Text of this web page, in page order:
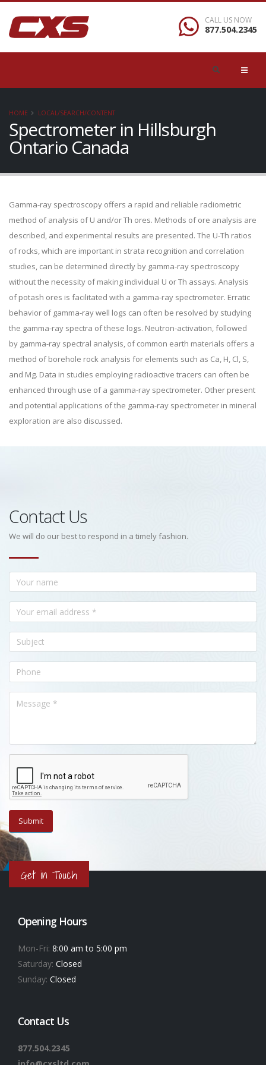
CALL US NOW
877.504.2345
HOME LOCAL/SEARCH/CONTENT
Spectrometer in Hillsburgh
Ontario Canada
Gamma-ray spectroscopy offers a rapid and reliable radiometric
method of analysis of U and/or Th ores. Methods of ore analysis are
described, and experimental results are presented. The U-Th ratios
of rocks, which are important in strata recognition and correlation
studies, can be determined directly by gamma-ray spectroscopy
without the necessity of making individual U or Th assays. Analysis
of potash ores is facilitated with a gamma-ray spectrometer. Erratic
behavior of gamma-ray well logs can often be resolved by studying
the gamma-ray spectra of these logs. Neutron-activation, followed
by gamma-ray spectral analysis, of common earth materials offers a
method of borehole rock analysis for elements such as Ca, H, Cl, S,
and Mg. Data in studies employing radioactive tracers can often be
enhanced through use of a gamma-ray spectrometer. Other present
and potential applications of the gamma-ray spectrometer in mineral
exploration are also discussed.
Contact Us
We will do our best to respond in a timely fashion.
Get in Touch
Opening Hours
Mon-Fri: 8:00 am to 5:00 pm
Saturday: Closed
Sunday: Closed
Contact Us
877.504.2345